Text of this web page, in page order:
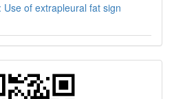
of extrapleural fat sign